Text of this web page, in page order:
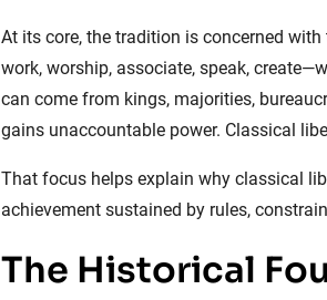
At its core, the tradition is concerned
work, worship, associate, speak,
can come from kings, majorities,
gains unaccountable power. Classical
That focus helps explain why classical
achievement sustained by rules,
The Historical